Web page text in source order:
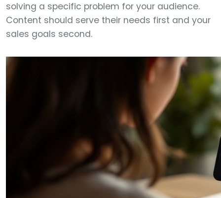
solving a specific problem for your audience.
Content should serve their needs first and your
sales goals second.